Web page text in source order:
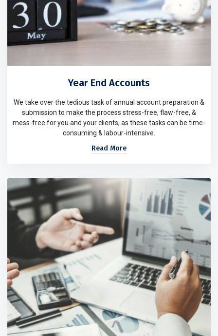
Year End Accounts
We take over the tedious task of annual account preparation &
submission to make the process stress-free, flaw-free, &
mess-free for you and your clients, as these tasks can be time-
consuming & labour-intensive.
Read More